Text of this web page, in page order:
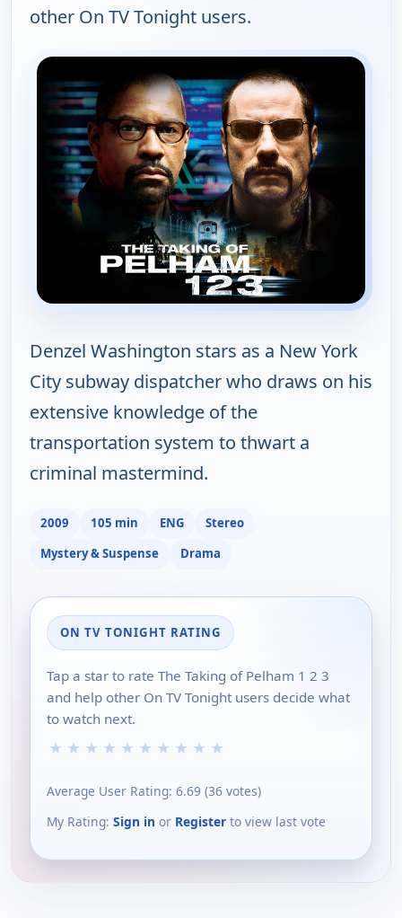
other On TV Tonight users.
Denzel Washington stars as a New York
City subway dispatcher who draws on his
extensive knowledge of the
transportation system to thwart a
criminal mastermind.
2009 105 min ENG
Stereo
Mystery & Suspense
Drama
ON TV TONIGHT RATING
Tap a star to rate The Taking of Pelham 1 2 3
and help other On TV Tonight users decide what
to watch next.
★ ★ ★ ★ ★ ★ ★ ★ ★ ★
Average User Rating: 6.69 (36 votes)
My Rating: Sign in or Register to view last vote